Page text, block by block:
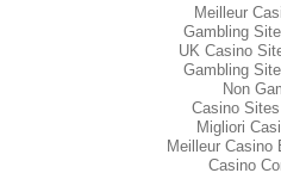
Meilleur
Gambling
UK Casino
Gambling
Non
Casino
Migliori
Meilleur Casino
Casino